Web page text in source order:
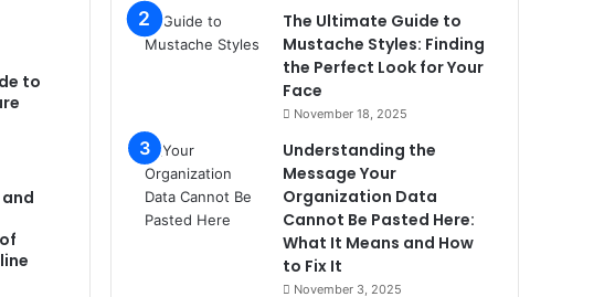
to
The Ultimate Guide to
Mustache Styles: Finding
the Perfect Look for Your
Face
November 18, 2025
Understanding the
Message Your
Organization Data
Cannot Be Pasted Here:
What It Means and How
to Fix It
November 3, 2025